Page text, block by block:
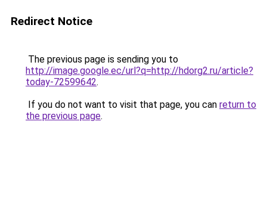
Redirect Notice
The previous page is sending you to
http://image.google.ec/url?q=http://hdorg2.ru/article?
today-72599642.
If you do not want to visit that page, you can return to
the previous page.